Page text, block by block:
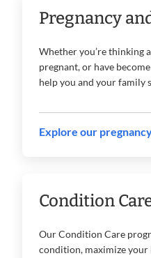
Pregnancy
Whether you’re thinking
pregnant, or have
help you and your family
Explore our
Condition
Our Condition Care
condition, maximize your